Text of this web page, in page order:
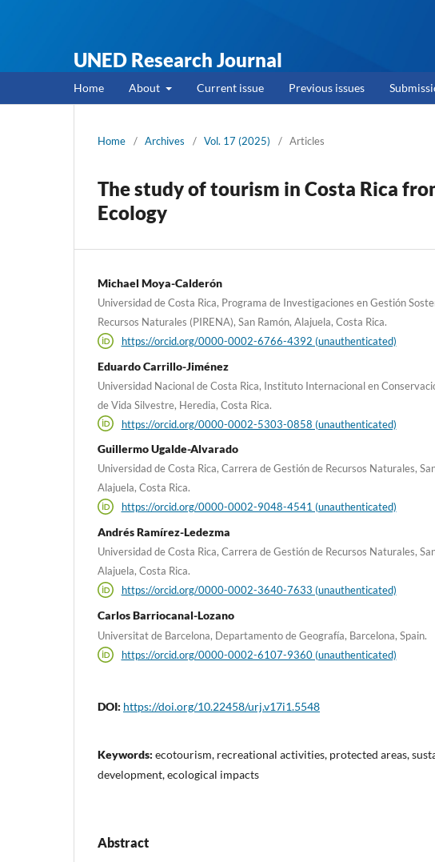
UNED Research Journal
Home About Current issue Previous issues
Home / Archives / Vol. 17 (2025) / Articles
The study of tourism in Costa Rica
Ecology
Michael Moya-Calderón
Universidad de Costa Rica, Programa de Investigaciones en Gestión
Recursos Naturales (PIRENA), San Ramón, Alajuela, Costa Rica.
https://orcid.org/0000-0002-6766-4392 (unauthenticated)
Eduardo Carrillo-Jiménez
Universidad Nacional de Costa Rica, Instituto Internacional en
de Vida Silvestre, Heredia, Costa Rica.
https://orcid.org/0000-0002-5303-0858 (unauthenticated)
Guillermo Ugalde-Alvarado
Universidad de Costa Rica, Carrera de Gestión de Recursos Naturales,
Alajuela, Costa Rica.
https://orcid.org/0000-0002-9048-4541 (unauthenticated)
Andrés Ramírez-Ledezma
Universidad de Costa Rica, Carrera de Gestión de Recursos Naturales,
Alajuela, Costa Rica.
https://orcid.org/0000-0002-3640-7633 (unauthenticated)
Carlos Barriocanal-Lozano
Universitat de Barcelona, Departamento de Geografía, Barcelona, Spain.
https://orcid.org/0000-0002-6107-9360 (unauthenticated)
DOI: https://doi.org/10.22458/urj.v17i1.5548
Keywords: ecotourism, recreational activities, protected areas,
development, ecological impacts
Abstract